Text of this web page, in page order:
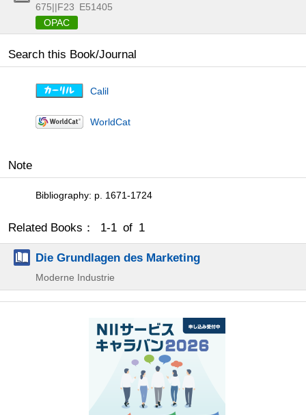
675||F23 E51405
OPAC
Search this Book/Journal
Calil
WorldCat
Note
Bibliography: p. 1671-1724
Related Books： 1-1 of 1
Die Grundlagen des Marketing
Moderne Industrie